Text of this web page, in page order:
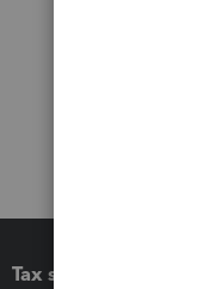
Tax software